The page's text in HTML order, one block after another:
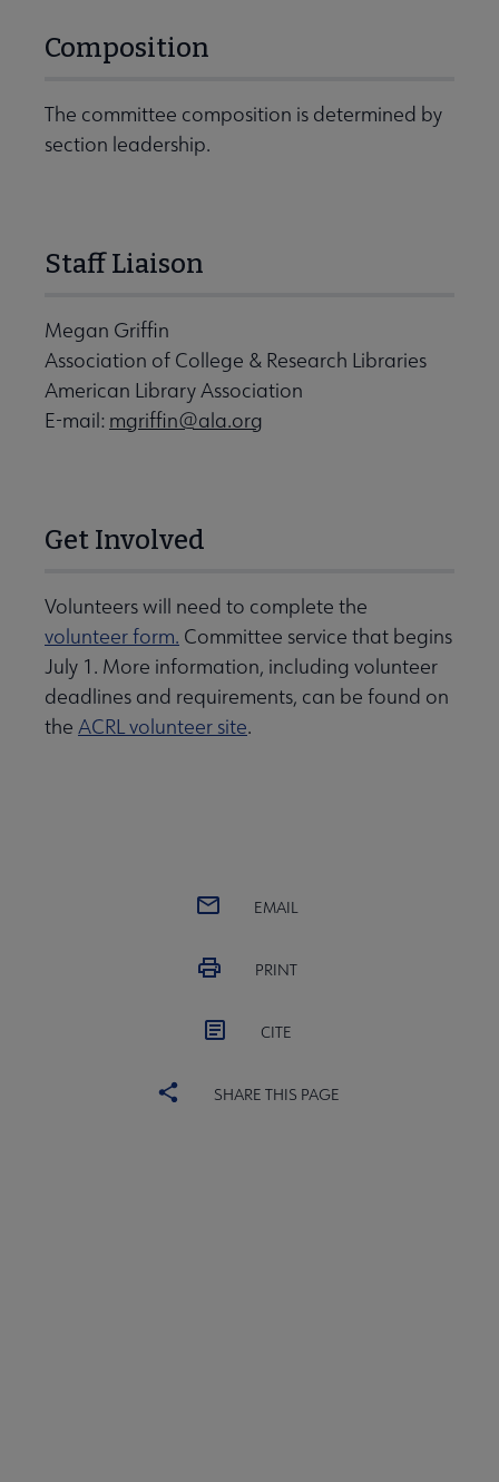
Composition
The committee composition is determined by
section leadership.
Staff Liaison
Megan Griffin
Association of College & Research Libraries
American Library Association
E-mail: mgriffin@ala.org
Get Involved
Volunteers will need to complete the
volunteer form. Committee service that begins
July 1. More information, including volunteer
deadlines and requirements, can be found on
the ACRL volunteer site.
EMAIL
PRINT
CITE
SHARE THIS PAGE